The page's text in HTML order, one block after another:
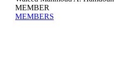
MEMBER
MEMBERS